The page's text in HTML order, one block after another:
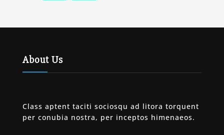
About Us
Class aptent taciti sociosqu ad litora torquent
per conubia nostra, per inceptos himenaeos.